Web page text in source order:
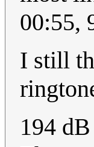
00:55,
I still
194